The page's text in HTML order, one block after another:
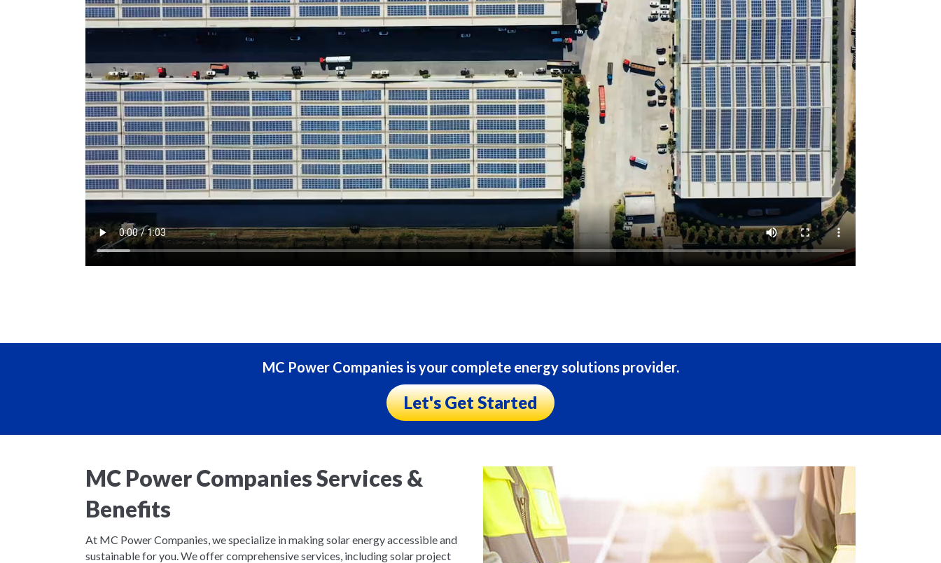
MC Power Companies is your complete energy solutions provider.
Let's Get Started
MC Power Companies Services &
Benefits
At MC Power Companies, we specialize in making solar energy accessible and
sustainable for you. We offer comprehensive services, including solar project